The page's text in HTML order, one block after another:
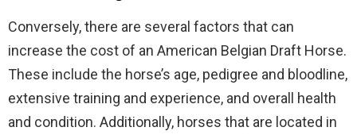
Conversely, there are several factors that can
increase the cost of an American Belgian Draft Horse.
These include the horse’s age, pedigree and bloodline,
extensive training and experience, and overall health
and condition. Additionally, horses that are located in